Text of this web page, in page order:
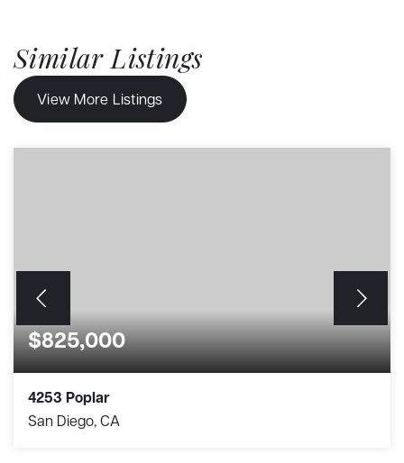
Similar Listings
View More Listings
$825,000
4253 Poplar
San Diego, CA